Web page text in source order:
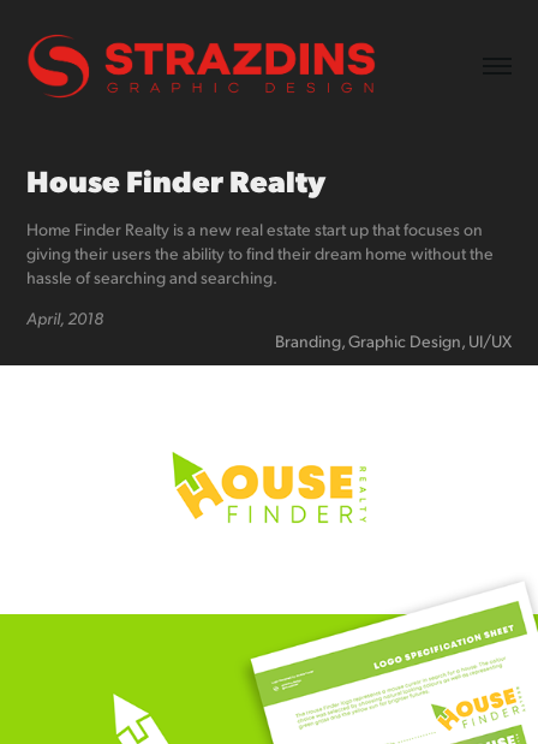
House Finder Realty
Home Finder Realty is a new real estate start up that focuses on
giving their users the ability to find their dream home without the
hassle of searching and searching.
April, 2018
Branding, Graphic Design, UI/UX